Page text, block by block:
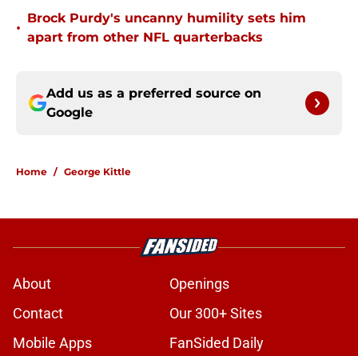
•
Brock Purdy's uncanny humility sets him
apart from other NFL quarterbacks
Add us as a preferred source on
Google
Home / George Kittle
About
Openings
Contact
Our 300+ Sites
Mobile Apps
FanSided Daily